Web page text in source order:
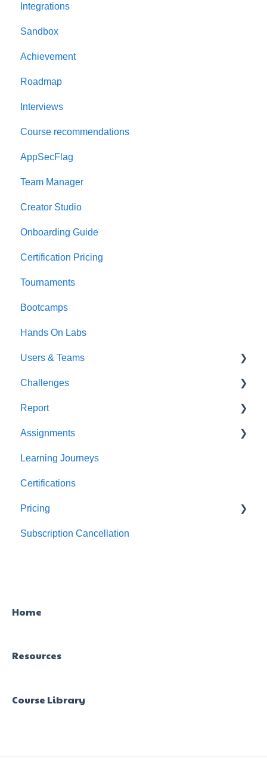
Integrations
Sandbox
Achievement
Roadmap
Interviews
Course recommendations
AppSecFlag
Team Manager
Creator Studio
Onboarding Guide
Certification Pricing
Tournaments
Bootcamps
Hands On Labs
Users & Teams
Users
Teams
Challenges
For individuals
For Admins
Report
User / Team Level Reports
Feature Level Reports
Assignments
For Individuals
For Admins
Learning Journeys
Certifications
Pricing
Trial & Queries
Subscription Cancellation
Home
Resources
Course Library